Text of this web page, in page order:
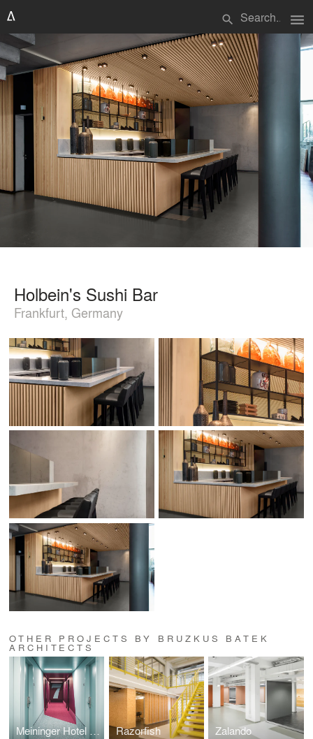
search menu
Holbein's Sushi Bar
Frankfurt, Germany
OTHER PROJECTS BY BRUZKUS BATEK
ARCHITECTS
Meininger Hotel Leipzig Razorfish Zalando